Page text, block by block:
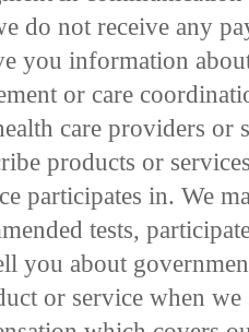
do not receive any
you information
or care
care providers
products or
participates in. We
tests,
you about
or service when